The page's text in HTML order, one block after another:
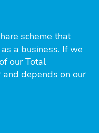
scheme that
a business. If we
our Total
and depends on our